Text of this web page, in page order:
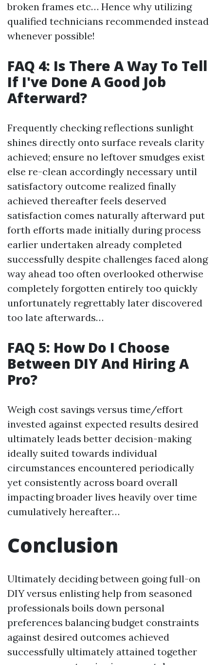
broken frames etc… Hence why utilizing
qualified technicians recommended instead
whenever possible!
FAQ 4: Is There A Way To Tell
If I've Done A Good Job
Afterward?
Frequently checking reflections sunlight
shines directly onto surface reveals clarity
achieved; ensure no leftover smudges exist
else re-clean accordingly necessary until
satisfactory outcome realized finally
achieved thereafter feels deserved
satisfaction comes naturally afterward put
forth efforts made initially during process
earlier undertaken already completed
successfully despite challenges faced along
way ahead too often overlooked otherwise
completely forgotten entirely too quickly
unfortunately regrettably later discovered
too late afterwards…
FAQ 5: How Do I Choose
Between DIY And Hiring A
Pro?
Weigh cost savings versus time/effort
invested against expected results desired
ultimately leads better decision-making
ideally suited towards individual
circumstances encountered periodically
yet consistently across board overall
impacting broader lives heavily over time
cumulatively hereafter…
Conclusion
Ultimately deciding between going full-on
DIY versus enlisting help from seasoned
professionals boils down personal
preferences balancing budget constraints
against desired outcomes achieved
successfully ultimately attained together